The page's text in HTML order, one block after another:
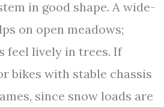
in good shape. A wide-
on open meadows;
feel lively in trees. If
bikes with stable chassis
since snow loads are